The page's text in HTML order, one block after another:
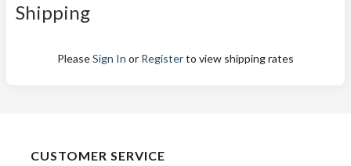
Shipping
PleaseSign In or Registerto view shipping rates
CUSTOMER SERVICE